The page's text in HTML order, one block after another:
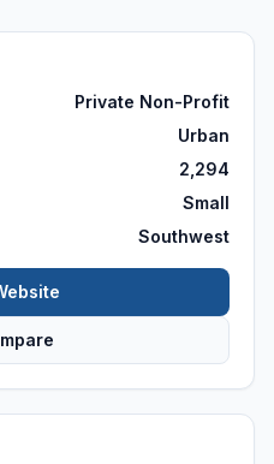
Private Non-Profit
Urban
2,294
Small
Southwest